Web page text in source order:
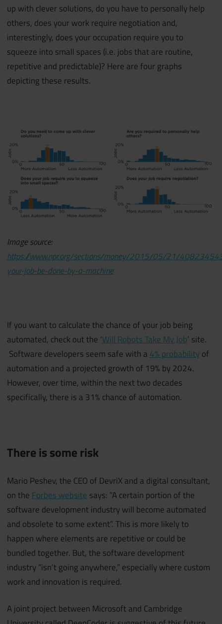
up with clever solutions, do you have to personally help
others, does your work require negotiation and,
interestingly, does your occupation require you to
squeeze into small spaces (i.e. jobs that are routine,
repetitive and predictable)? Here are four graphs
depicting these results.
Image source:
https://www.npr.org/sections/money/2015/05/21/
your-job-be-done-by-a-machine
If you want to calculate the chance of your job being
automated, check out the ‘Will Robots Take My Job’ site.
Software developers seem safe with a 4% probabilityof
automation and a projected growth of 19% by 2024.
However, over time, within the next two decades
specifically, there is a 31% chance of automation.
There is some risk
Mario Peshev, the CEO of DevriX and a digital consultant,
on the Forbes website says: “A certain portion of the
software development industry will become automated
and obsolete to some extent”. This is more likely to
happen where elements are repetitive or could be
bundled together. But, the software development
industry “isn’t going anywhere,” especially where custom
work and innovation is required.
A joint project between Microsoft and Cambridge